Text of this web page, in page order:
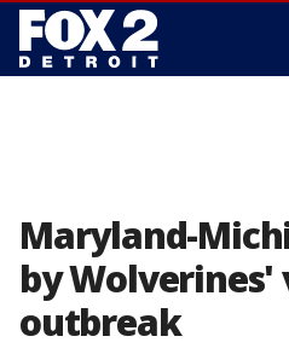
Maryland-
by Wolverines'
outbreak